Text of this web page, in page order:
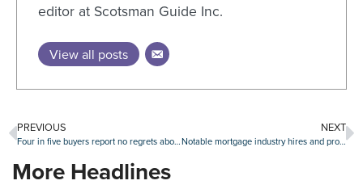
editor at Scotsman Guide Inc.
View all posts
PREVIOUS
Four in five buyers report no regrets about their home purchase
NEXT
Notable mortgage industry hires and promotions, Jan. 16-20
More Headlines